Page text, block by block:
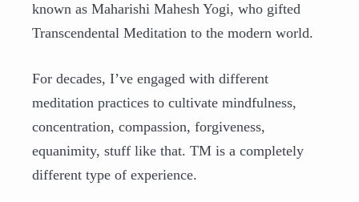
known as Maharishi Mahesh Yogi, who gifted
Transcendental Meditation to the modern world.
For decades, I’ve engaged with different
meditation practices to cultivate mindfulness,
concentration, compassion, forgiveness,
equanimity, stuff like that. TM is a completely
different type of experience.